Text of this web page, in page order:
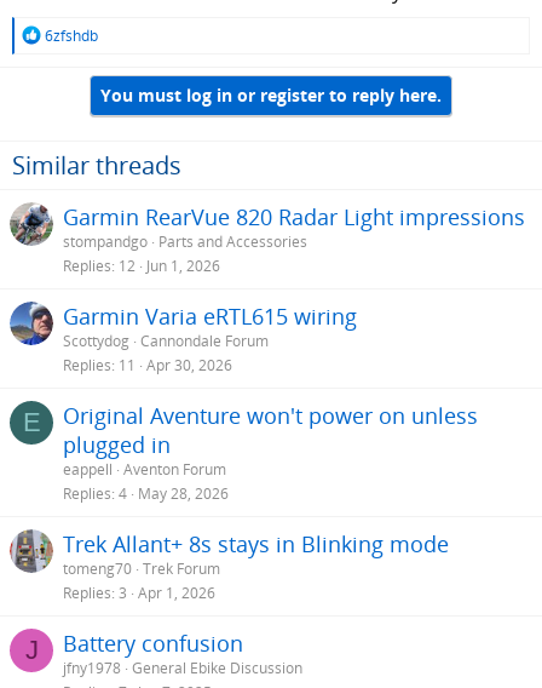
R
o
n
:
6zfshdb
You must log in or register to reply here.
Similar threads
Garmin RearVue 820 Radar Light impressions
stompandgo Parts and Accessories
Replies 12 Jun 1, 2026
Garmin Varia eRTL615 wiring
Scottydog Cannondale Forum
Replies 11 Apr 30, 2026
E
Original Aventure won't power on unless
plugged in
eappell Aventon Forum
Replies 4 May 28, 2026
Trek Allant+ 8s stays in Blinking mode
tomeng70 Trek Forum
Replies 3 Apr 1, 2026
J Battery confusion
jfny1978 General Ebike Discussion